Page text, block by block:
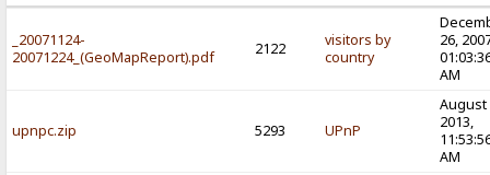
_20071124-
20071224_(GeoMapReport).pdf
2122
visitors by
country
26,
AM
upnpc.zip 5293 UPnP
August
2013,
AM